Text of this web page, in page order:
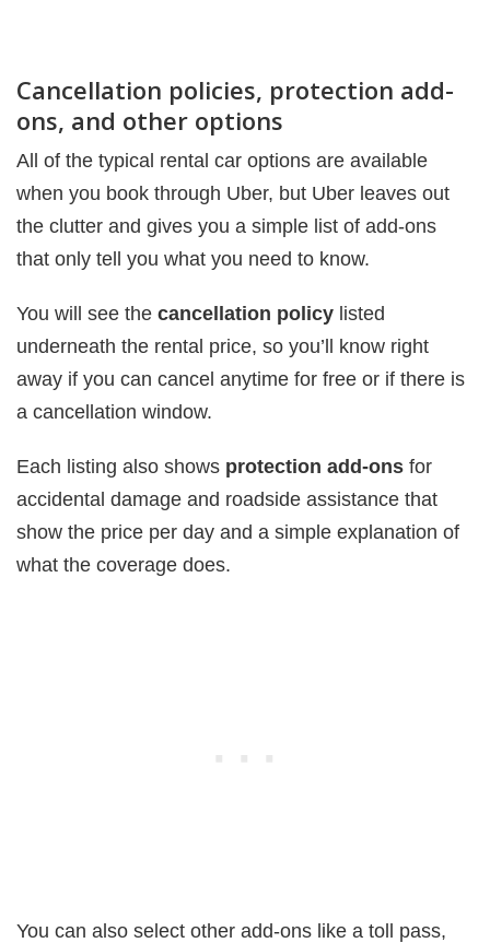
Cancellation policies, protection add-
ons, and other options
All of the typical rental car options are available
when you book through Uber, but Uber leaves out
the clutter and gives you a simple list of add-ons
that only tell you what you need to know.
You will see the cancellation policy listed
underneath the rental price, so you’ll know right
away if you can cancel anytime for free or if there is
a cancellation window.
Each listing also shows protection add-ons for
accidental damage and roadside assistance that
show the price per day and a simple explanation of
what the coverage does.
You can also select other add-ons like a toll pass,